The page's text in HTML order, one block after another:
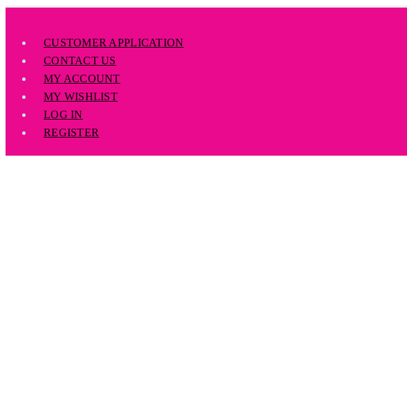
CUSTOMER APPLICATION
CONTACT US
MY ACCOUNT
MY WISHLIST
LOG IN
REGISTER